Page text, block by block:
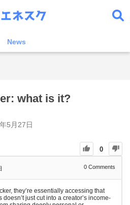
News
what is it?
5月27日
0
0 Comments
they’re essentially accessing that
just cut into a creator’s income-